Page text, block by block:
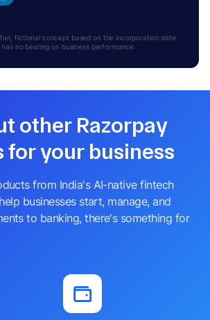
fictional concept based on the incorporation date.
no bearing on business performance.
other Razorpay
for your business
from India's AI-native fintech
businesses start, manage, and
to banking, there's something for